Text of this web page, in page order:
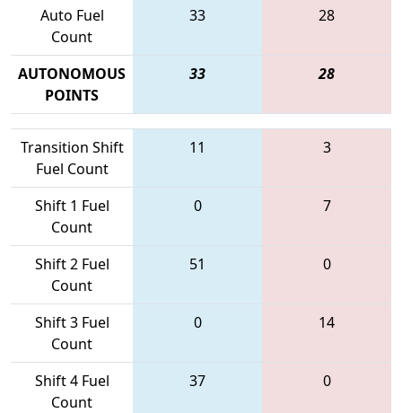
Auto Fuel
Count
33 28
AUTONOMOUS
POINTS
33 28
Transition Shift
Fuel Count
11 3
Shift 1 Fuel
Count
0 7
Shift 2 Fuel
Count
51 0
Shift 3 Fuel
Count
0 14
Shift 4 Fuel
Count
37 0